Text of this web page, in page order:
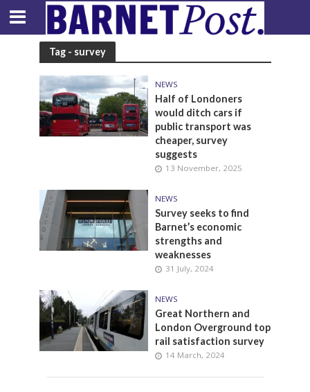
Tag - survey
NEWS
Half of Londoners
would ditch cars if
public transport was
cheaper, survey
suggests
13 November, 2025
NEWS
Survey seeks to find
Barnet’s economic
strengths and
weaknesses
31 July, 2024
NEWS
Great Northern and
London Overground top
rail satisfaction survey
14 March, 2024